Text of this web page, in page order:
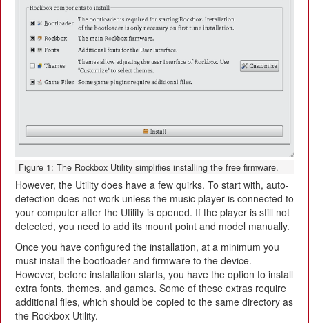
Figure 1: The Rockbox Utility simplifies installing the free firmware.
However, the Utility does have a few quirks. To start with, auto-
detection does not work unless the music player is connected to
your computer after the Utility is opened. If the player is still not
detected, you need to add its mount point and model manually.
Once you have configured the installation, at a minimum you
must install the bootloader and firmware to the device.
However, before installation starts, you have the option to install
extra fonts, themes, and games. Some of these extras require
additional files, which should be copied to the same directory as
the Rockbox Utility.